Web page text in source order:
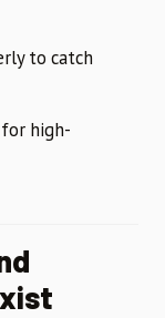
to catch
high-